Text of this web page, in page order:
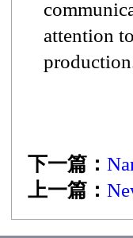
attention
下一篇：
上一篇：